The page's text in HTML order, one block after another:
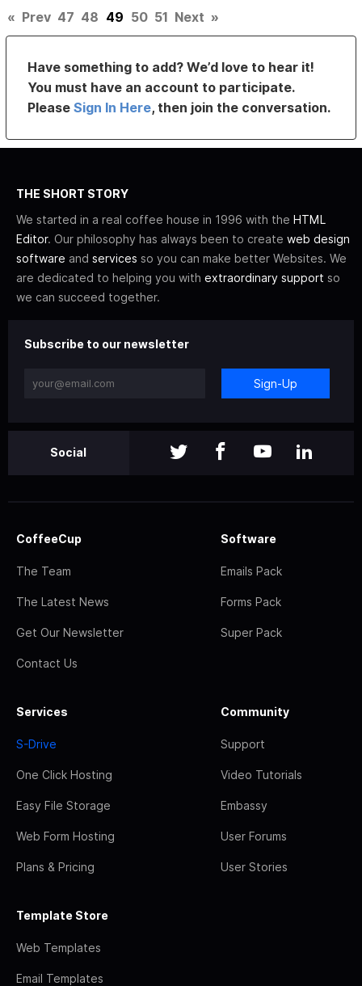
« Prev 47 48 49 50 51 Next »
Have something to add? We’d love to hear it!
You must have an account to participate.
PleaseSign In Here, then join the conversation.
THE SHORT STORY
We started in a real coffee house in 1996 with the HTML
Editor. Our philosophy has always been to create web design
software and services so you can make better Websites. We
are dedicated to helping you with extraordinary support so
we can succeed together.
Subscribe to our newsletter
Sign-Up
Social
CoffeeCup
The Team
The Latest News
Get Our Newsletter
Contact Us
Software
Emails Pack
Forms Pack
Super Pack
Services
S-Drive
One Click Hosting
Easy File Storage
Web Form Hosting
Plans & Pricing
Community
Support
Video Tutorials
Embassy
User Forums
User Stories
Template Store
Web Templates
Email Templates